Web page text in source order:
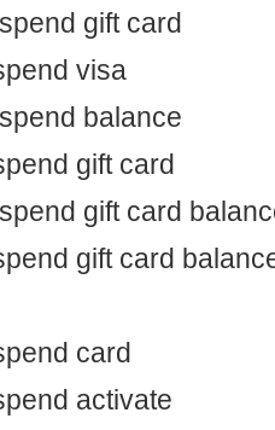
gift card
visa
balance
gift card
gift card
gift card
card
activate